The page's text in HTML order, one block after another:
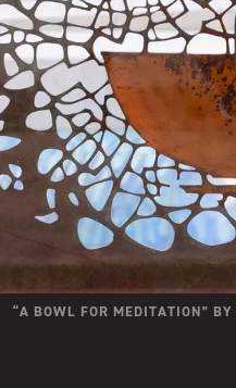
“A BOWL FOR MEDITATION” BY